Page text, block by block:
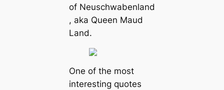
of Neuschwabenland
, aka Queen Maud
Land.
One of the most
interesting quotes